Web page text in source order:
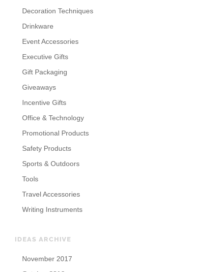
Decoration Techniques
Drinkware
Event Accessories
Executive Gifts
Gift Packaging
Giveaways
Incentive Gifts
Office & Technology
Promotional Products
Safety Products
Sports & Outdoors
Tools
Travel Accessories
Writing Instruments
IDEAS ARCHIVE
November 2017